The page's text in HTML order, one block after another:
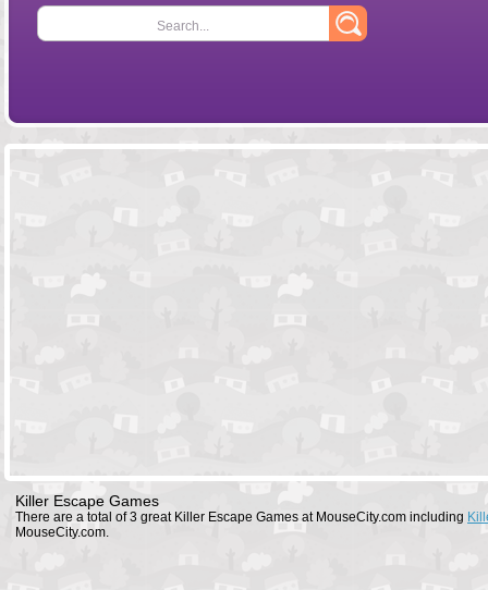
Search...
Killer Escape Games
There are a total of 3 great Killer Escape Games at MouseCity.com including
MouseCity.com.